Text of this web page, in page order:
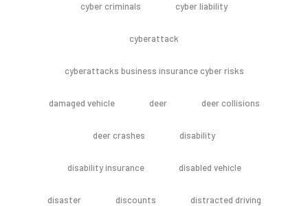
cyber criminals cyber liability
cyberattack
cyberattacks business insurance cyber risks
damaged vehicle deer deer collisions
deer crashes disability
disability insurance disabled vehicle
disaster discounts distracted driving